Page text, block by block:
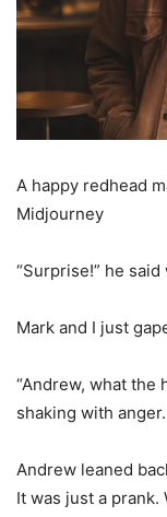
A happy redhead
Midjourney
“Surprise!” he
Mark and I just
“Andrew, what the
shaking with anger.
Andrew leaned
It was just a prank.